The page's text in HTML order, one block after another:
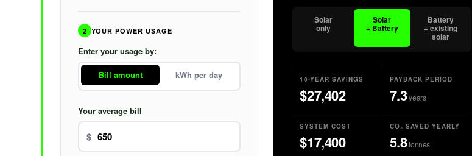
2 YOUR POWER USAGE
Enter your usage by:
Bill amount kWh per day
Your average bill
$
Solar
only
Solar
+ Battery
Battery
+ existing
solar
10-YEAR SAVINGS
$27,402
PAYBACK PERIOD
7.3years
SYSTEM COST
$17,400
CO₂ SAVED YEARLY
5.8tonnes